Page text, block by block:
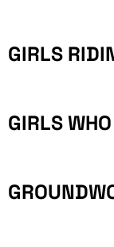
GIRLS
GIRLS